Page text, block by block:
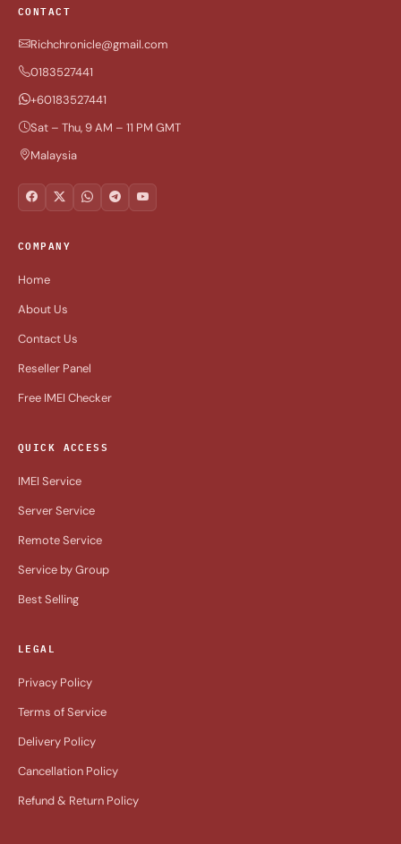
CONTACT
Richchronicle@gmail.com
0183527441
+60183527441
Sat – Thu, 9 AM – 11 PM GMT
Malaysia
COMPANY
Home
About Us
Contact Us
Reseller Panel
Free IMEI Checker
QUICK ACCESS
IMEI Service
Server Service
Remote Service
Service by Group
Best Selling
LEGAL
Privacy Policy
Terms of Service
Delivery Policy
Cancellation Policy
Refund & Return Policy